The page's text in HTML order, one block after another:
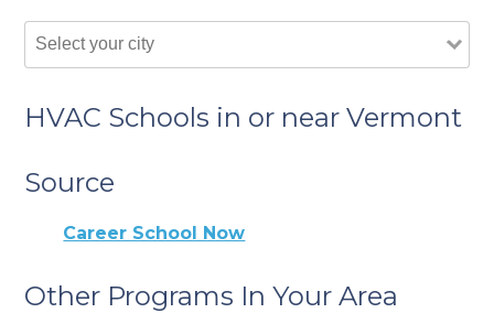
HVAC Schools in or near Vermont
Source
Career School Now
Other Programs In Your Area